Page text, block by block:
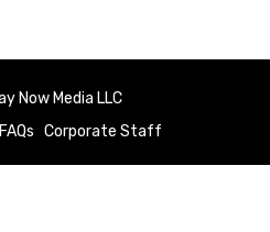
Now Media LLC
FAQs Corporate Staff